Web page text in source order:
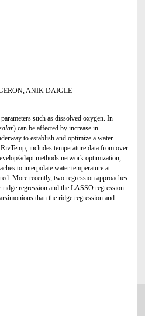
ANIK DAIGLE
such as dissolved oxygen. In
) can be affected by increase in
to establish and optimize a water
includes temperature data from over
adapt methods network optimization,
to interpolate water temperature at
More recently, two regression approaches
regression and the LASSO regression
than the ridge regression and